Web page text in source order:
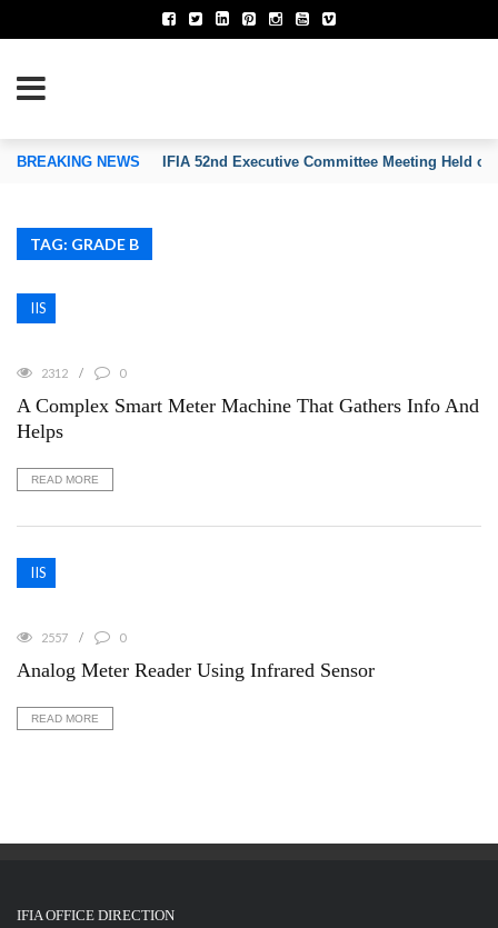
OF INVENTORS’ ASSOCIATIONS
BREAKING NEWS IFIA 52nd Executive Committee Meeting Held on
TAG: GRADE B
IIS
2312 0
A Complex Smart Meter Machine That Gathers Info And
Helps
READ MORE
IIS
2557 0
Analog Meter Reader Using Infrared Sensor
READ MORE
IFIA OFFICE DIRECTION